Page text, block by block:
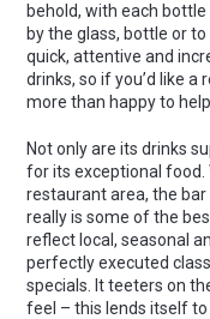
behold, with each
by the glass, bottle or
quick, attentive and
drinks, so if you’d like
more than happy to
Not only are its drinks
for its exceptional food.
restaurant area, the
really is some of the
reflect local, seasonal
perfectly executed
specials. It teeters on
feel – this lends itself